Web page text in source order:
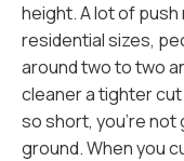
height. A lot of
residential sizes,
around two to two
cleaner a tighter cut
so short, you're not
ground. When you